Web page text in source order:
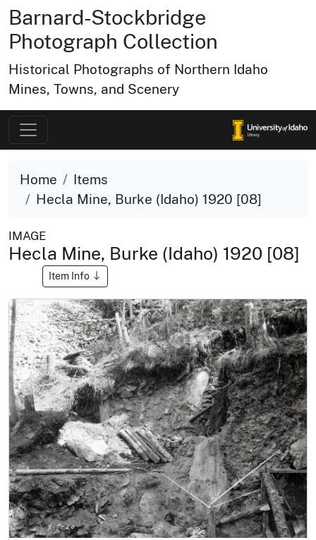
Barnard-Stockbridge
Photograph Collection
Historical Photographs of Northern Idaho
Mines, Towns, and Scenery
Home
Items
Hecla Mine, Burke (Idaho) 1920 [08]
IMAGE
Hecla Mine, Burke (Idaho) 1920 [08]
Item Info